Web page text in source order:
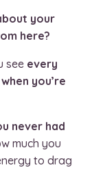
your
here?
seeevery
you’re
never had
much you
to drag